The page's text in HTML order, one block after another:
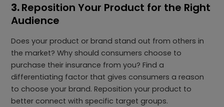
3.Reposition Your Product for the Right
Audience
Does your product or brand stand out from others in
the market? Why should consumers choose to
purchase their insurance from you? Find a
differentiating factor that gives consumers a reason
to choose your brand. Reposition your product to
better connect with specific target groups.